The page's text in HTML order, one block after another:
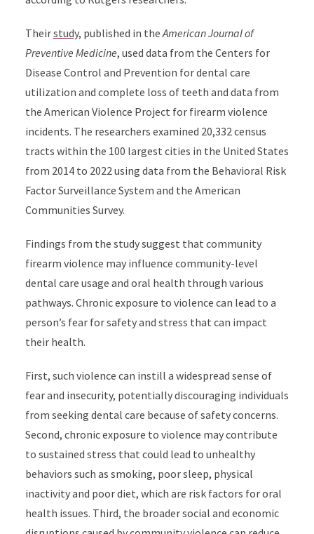
Theirstudy, published in theAmerican Journal of
Preventive Medicine, used data from the Centers for
Disease Control and Prevention for dental care
utilization and complete loss of teeth and data from
the American Violence Project for firearm violence
incidents. The researchers examined 20,332 census
tracts within the 100 largest cities in the United States
from 2014 to 2022 using data from the Behavioral Risk
Factor Surveillance System and the American
Communities Survey.
Findings from the study suggest that community
firearm violence may influence community-level
dental care usage and oral health through various
pathways. Chronic exposure to violence can lead to a
person’s fear for safety and stress that can impact
their health.
First, such violence can instill a widespread sense of
fear and insecurity, potentially discouraging individuals
from seeking dental care because of safety concerns.
Second, chronic exposure to violence may contribute
to sustained stress that could lead to unhealthy
behaviors such as smoking, poor sleep, physical
inactivity and poor diet, which are risk factors for oral
health issues. Third, the broader social and economic